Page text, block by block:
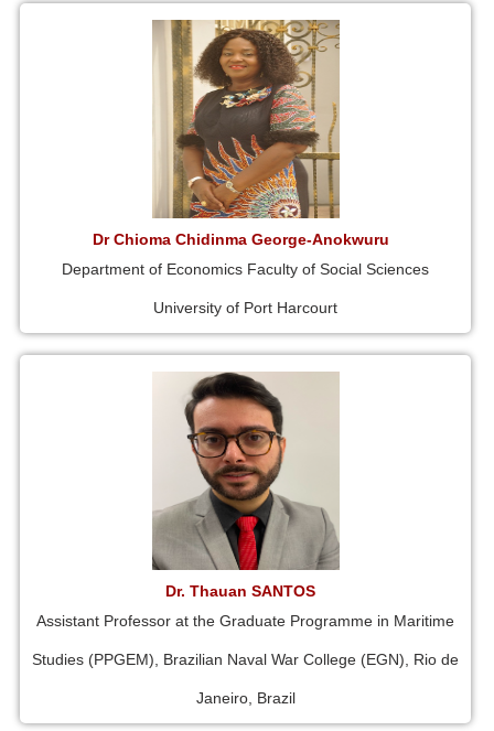
Dr Chioma Chidinma George-Anokwuru
Department of Economics Faculty of Social Sciences
University of Port Harcourt
Dr. Thauan SANTOS
Assistant Professor at the Graduate Programme in Maritime
Studies (PPGEM), Brazilian Naval War College (EGN), Rio de
Janeiro, Brazil